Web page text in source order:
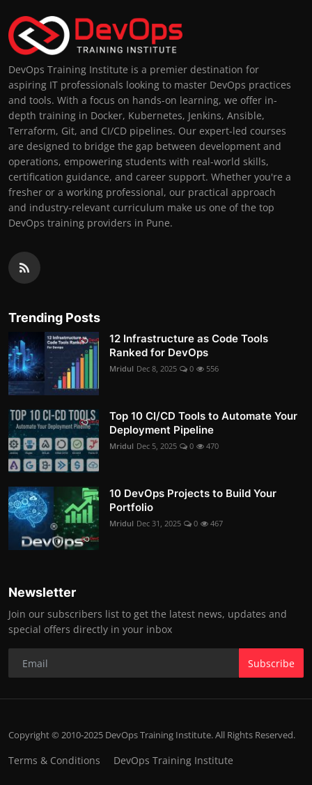
DevOps Training Institute is a premier destination for
aspiring IT professionals looking to master DevOps practices
and tools. With a focus on hands-on learning, we offer in-
depth training in Docker, Kubernetes, Jenkins, Ansible,
Terraform, Git, and CI/CD pipelines. Our expert-led courses
are designed to bridge the gap between development and
operations, empowering students with real-world skills,
certification guidance, and career support. Whether you're a
fresher or a working professional, our practical approach
and industry-relevant curriculum make us one of the top
DevOps training providers in Pune.
Trending Posts
12 Infrastructure as Code Tools
Ranked for DevOps
Mridul Dec 8, 2025 0 556
Top 10 CI/CD Tools to Automate Your
Deployment Pipeline
Mridul Dec 5, 2025 0 470
10 DevOps Projects to Build Your
Portfolio
Mridul Dec 31, 2025 0 467
Newsletter
Join our subscribers list to get the latest news, updates and
special offers directly in your inbox
Subscribe
Copyright © 2010-2025 DevOps Training Institute. All Rights Reserved.
Terms & Conditions DevOps Training Institute